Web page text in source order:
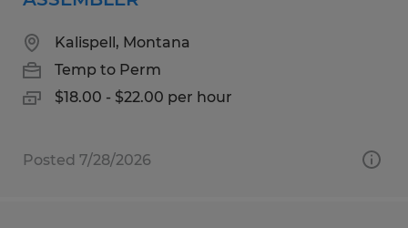
Kalispell, Montana
Temp to Perm
$18.00 - $22.00 per hour
Posted 7/28/2026